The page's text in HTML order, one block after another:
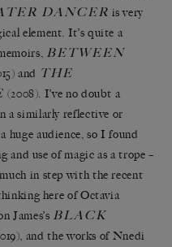
DANCER is very
element. It’s quite a
BETWEEN
and THE
(2008). I’ve no doubt a
a similarly reflective or
huge audience, so I found
use of magic as a trope –
in step with the recent
here of Octavia
James’s BLACK
and the works of Nnedi